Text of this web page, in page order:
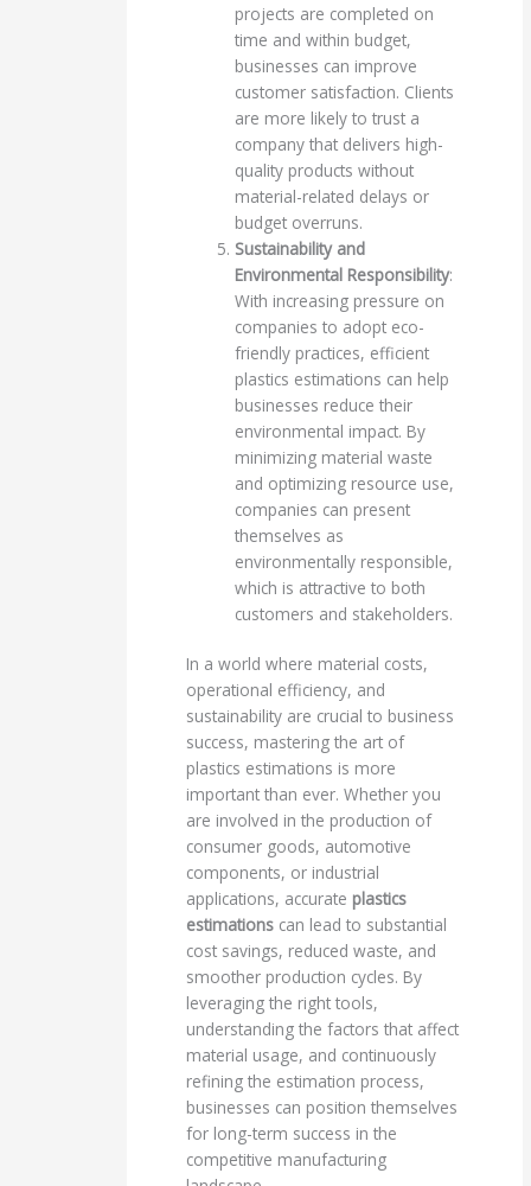
projects are completed on
time and within budget,
businesses can improve
customer satisfaction. Clients
are more likely to trust a
company that delivers high-
quality products without
material-related delays or
budget overruns.
Sustainability and
Environmental Responsibility:
With increasing pressure on
companies to adopt eco-
friendly practices, efficient
plastics estimations can help
businesses reduce their
environmental impact. By
minimizing material waste
and optimizing resource use,
companies can present
themselves as
environmentally responsible,
which is attractive to both
customers and stakeholders.
In a world where material costs,
operational efficiency, and
sustainability are crucial to business
success, mastering the art of
plastics estimations is more
important than ever. Whether you
are involved in the production of
consumer goods, automotive
components, or industrial
applications, accurate plastics
estimations can lead to substantial
cost savings, reduced waste, and
smoother production cycles. By
leveraging the right tools,
understanding the factors that affect
material usage, and continuously
refining the estimation process,
businesses can position themselves
for long-term success in the
competitive manufacturing